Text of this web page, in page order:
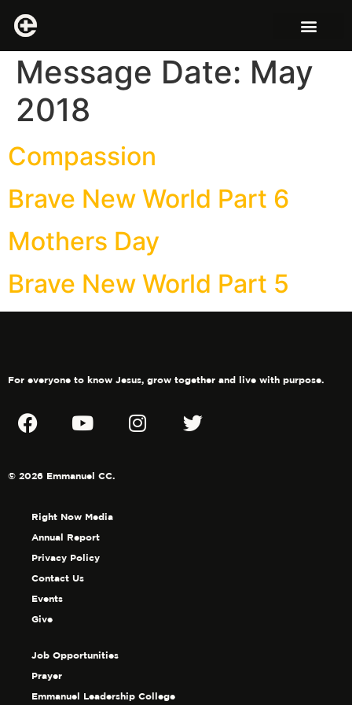
Message Date: May
2018
Compassion
Brave New World Part 6
Mothers Day
Brave New World Part 5
For everyone to know Jesus, grow together and live with purpose.
© 2026 Emmanuel CC.
Right Now Media
Annual Report
Privacy Policy
Contact Us
Events
Give
Job Opportunities
Prayer
Emmanuel Leadership College